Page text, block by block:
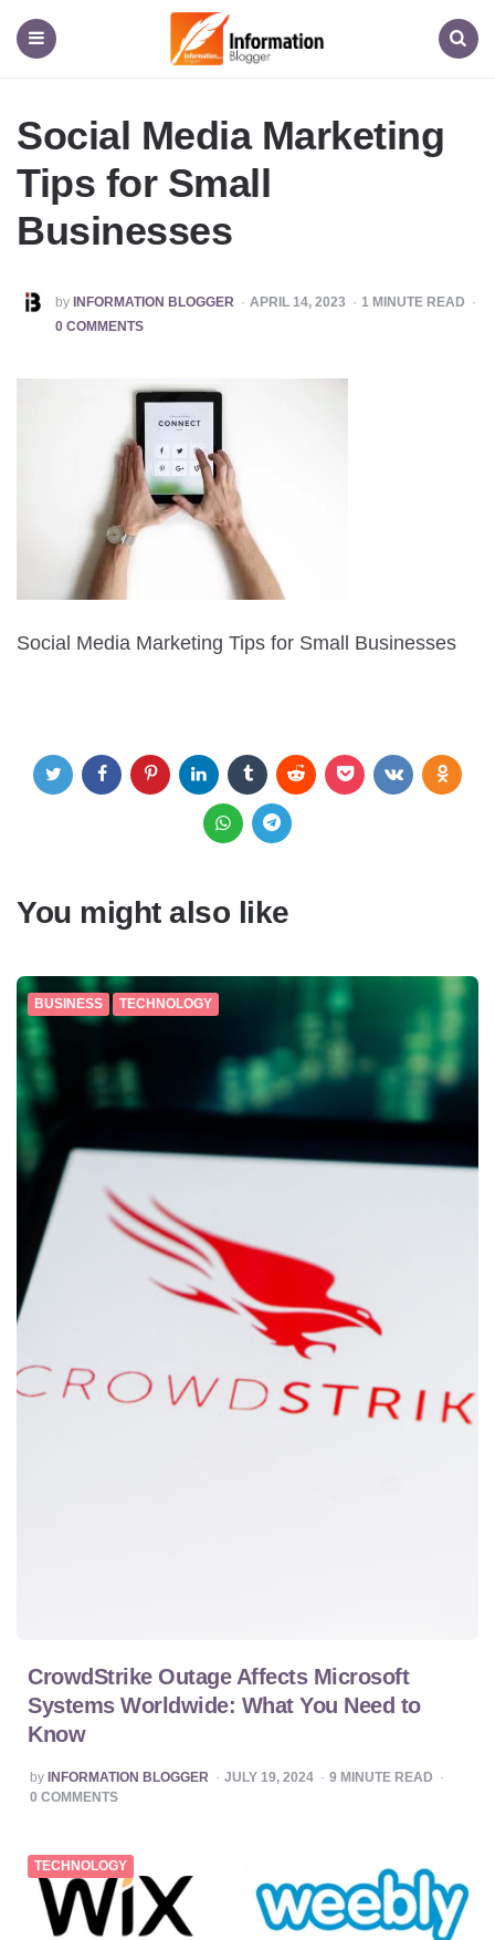
Blogger
Social Media Marketing
Tips for Small
Businesses
POSTED
BY
by INFORMATION BLOGGER APRIL 14, 2023 1 MINUTE READ
0 COMMENTS
Social Media Marketing Tips for Small Businesses
You might also like
BUSINESS TECHNOLOGY
CrowdStrike Outage Affects Microsoft
Systems Worldwide: What You Need to
Know
POSTED
BY
by INFORMATION BLOGGER JULY 19, 2024 9 MINUTE READ
0 COMMENTS
TECHNOLOGY